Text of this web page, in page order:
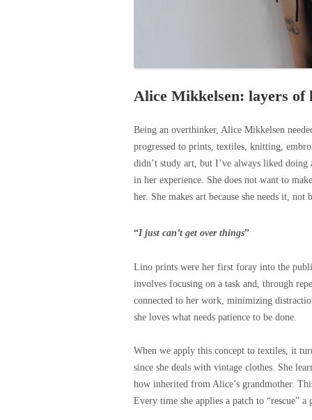
EMERGING
REMOTE
Alice Mikkelsen: layers of
Being an overthinker, Alice Mikkelsen
progressed to prints, textiles, knitting,
didn’t study art, but I’ve always liked doing
in her experience. She does not want to
her. She makes art because she needs it, not
“I just can’t get over things”
Lino prints were her first foray into the
involves focusing on a task and, through
connected to her work, minimizing
she loves what needs patience to be done.
When we apply this concept to textiles, it
since she deals with vintage clothes. She
how inherited from Alice’s grandmother.
Every time she applies a patch to “rescue”